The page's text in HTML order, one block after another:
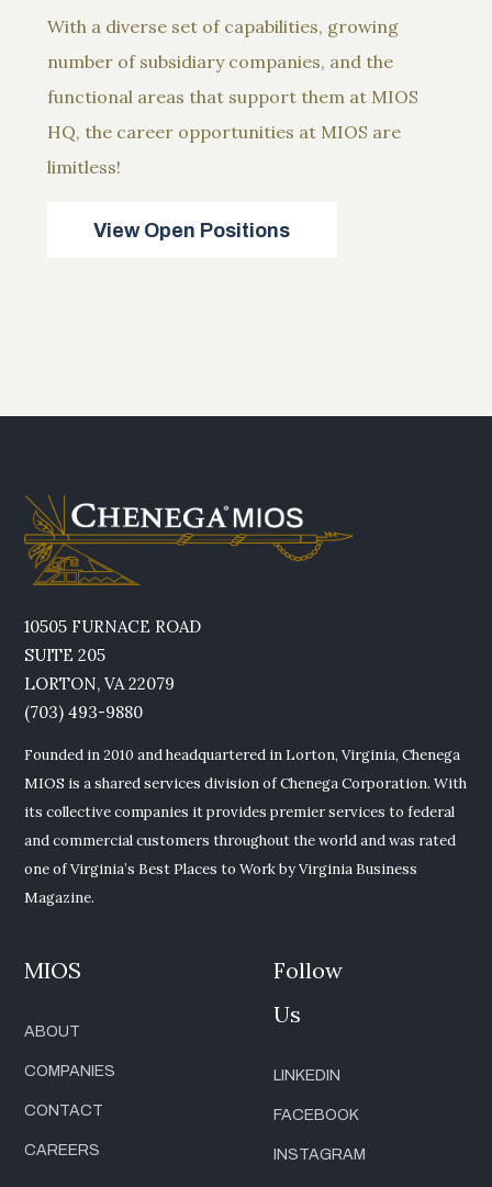
With a diverse set of capabilities, growing
number of subsidiary companies, and the
functional areas that support them at MIOS
HQ, the career opportunities at MIOS are
limitless!
View Open Positions
10505 FURNACE ROAD
SUITE 205
LORTON, VA 22079
(703) 493-9880
Founded in 2010 and headquartered in Lorton, Virginia, Chenega
MIOS is a shared services division of Chenega Corporation. With
its collective companies it provides premier services to federal
and commercial customers throughout the world and was rated
one of Virginia’s Best Places to Work by Virginia Business
Magazine.
MIOS
ABOUT
COMPANIES
CONTACT
CAREERS
Follow
Us
LINKEDIN
FACEBOOK
INSTAGRAM